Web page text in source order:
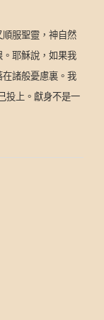
服聖靈，神自然
耶穌說，如果我
在諸般憂慮裏。我
投上。獻身不是一